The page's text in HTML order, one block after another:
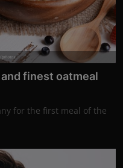
finest oatmeal
for the first meal of the